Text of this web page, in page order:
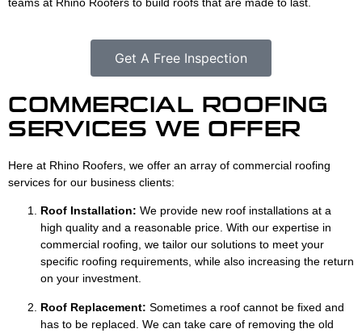
teams at Rhino Roofers to build roofs that are made to last.
Get A Free Inspection
COMMERCIAL ROOFING
SERVICES WE OFFER
Here at Rhino Roofers, we offer an array of commercial roofing
services for our business clients:
Roof Installation: We provide new roof installations at a
high quality and a reasonable price. With our expertise in
commercial roofing, we tailor our solutions to meet your
specific roofing requirements, while also increasing the return
on your investment.
Roof Replacement: Sometimes a roof cannot be fixed and
has to be replaced. We can take care of removing the old